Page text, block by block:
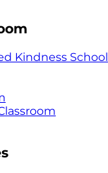
Kindness School